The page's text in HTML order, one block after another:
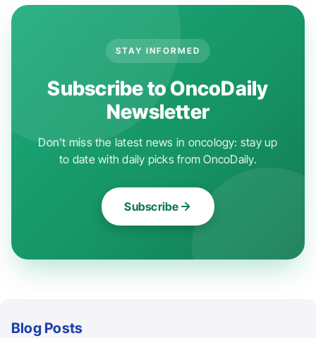
STAY INFORMED
Subscribe to OncoDaily
Newsletter
Don't miss the latest news in oncology: stay up
to date with daily picks from OncoDaily.
Subscribe
Blog Posts